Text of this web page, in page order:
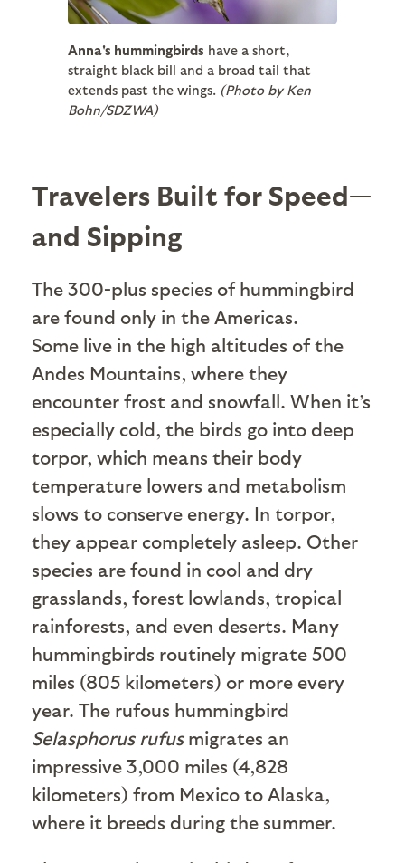
Anna's hummingbirds have a short,
straight black bill and a broad tail that
extends past the wings. (Photo by Ken
Bohn/SDZWA)
Travelers Built for Speed—
and Sipping
The 300-plus species of hummingbird
are found only in the Americas.
Some live in the high altitudes of the
Andes Mountains, where they
encounter frost and snowfall. When it’s
especially cold, the birds go into deep
torpor, which means their body
temperature lowers and metabolism
slows to conserve energy. In torpor,
they appear completely asleep. Other
species are found in cool and dry
grasslands, forest lowlands, tropical
rainforests, and even deserts. Many
hummingbirds routinely migrate 500
miles (805 kilometers) or more every
year. The rufous hummingbird
Selasphorus rufusmigrates an
impressive 3,000 miles (4,828
kilometers) from Mexico to Alaska,
where it breeds during the summer.